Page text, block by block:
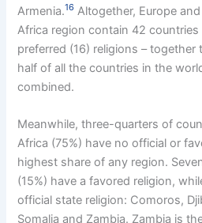
Armenia.16 Altogether, Europe
Africa region contain 42
preferred (16) religions – together
half of all the countries in the
combined.
Meanwhile, three-quarters of
Africa (75%) have no official or
highest share of any region.
(15%) have a favored religion,
official state religion: Comoros,
Somalia and Zambia. Zambia is